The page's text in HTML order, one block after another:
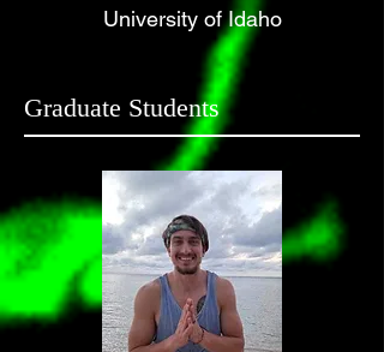
University of Idaho
Graduate Students